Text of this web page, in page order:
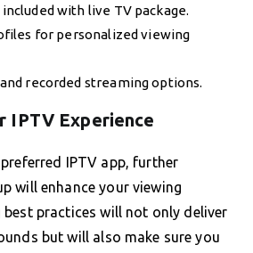
with live TV package.
for personalized viewing
recorded streaming options.
IPTV Experience
IPTV app, further
will enhance your viewing
best practices will not only deliver
but will also make sure you